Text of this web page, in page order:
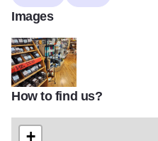
Images
1000028452
How to find us?
+